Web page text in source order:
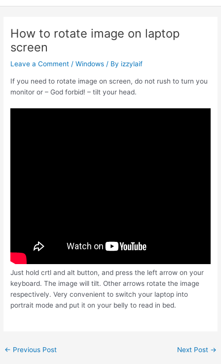
How to rotate image on laptop
screen
Leave a Comment /Windows / By izzylaif
If you need to rotate image on screen, do not rush to turn you
monitor or – God forbid! – tilt your head.
Just hold crtl and alt button, and press the left arrow on your
keyboard. The image will tilt. Other arrows rotate the image
respectively. Very convenient to switch your laptop into
portrait mode and put it on your belly to read in bed.
Post
← Previous Post Next Post →